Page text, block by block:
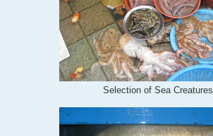
Selection of Sea Creatures